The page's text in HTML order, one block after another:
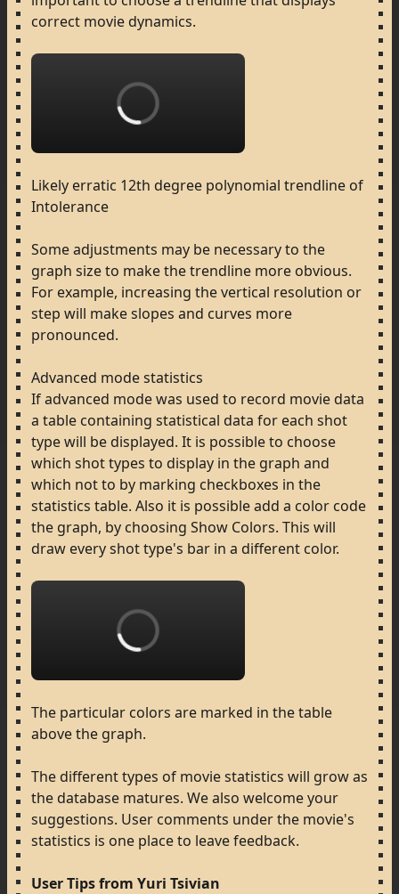
correct moviedynamics.
Likely erratic 12th degree polynomial trendline of
Intolerance
Someadjustments may be necessaryto the
graph sizeto makethetrendline more obvious.
For example, increasing thevertical resolution or
step will makeslopes and curves more
pronounced.
Advanced modestatistics
Ifadvanced modewas used to record moviedata
a table containing statistical data for each shot
typewill bedisplayed. It is possibleto choose
which shottypes to display in the graph and
which notto by marking checkboxes in the
statistics table. Also it is possibleadd a color code
the graph, by choosing Show Colors. This will
draw everyshottype's bar in a different color.
The particular colors are marked in thetable
abovethe graph.
Thedifferenttypes of moviestatistics will growas
thedatabase matures. Wealso welcomeyour
suggestions. User comments underthe movie's
statistics is one placeto leavefeedback.
UserTipsfrom Yuri Tsivian